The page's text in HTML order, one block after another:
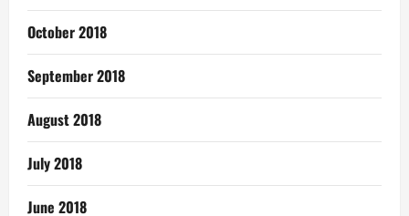
October 2018
September 2018
August 2018
July 2018
June 2018